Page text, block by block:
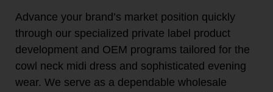
Advance your brand’s market position quickly
through our specialized private label product
development and OEM programs tailored for the
cowl neck midi dress and sophisticated evening
wear. We serve as a dependable wholesale